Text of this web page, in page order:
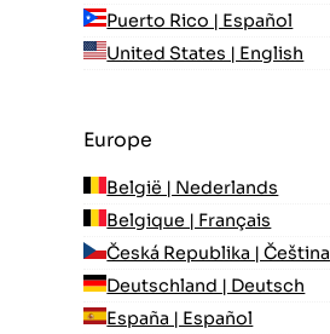
Puerto Rico | Español
United States | English
Europe
België | Nederlands
Belgique | Français
Česká Republika | Čeština
Deutschland | Deutsch
España | Español